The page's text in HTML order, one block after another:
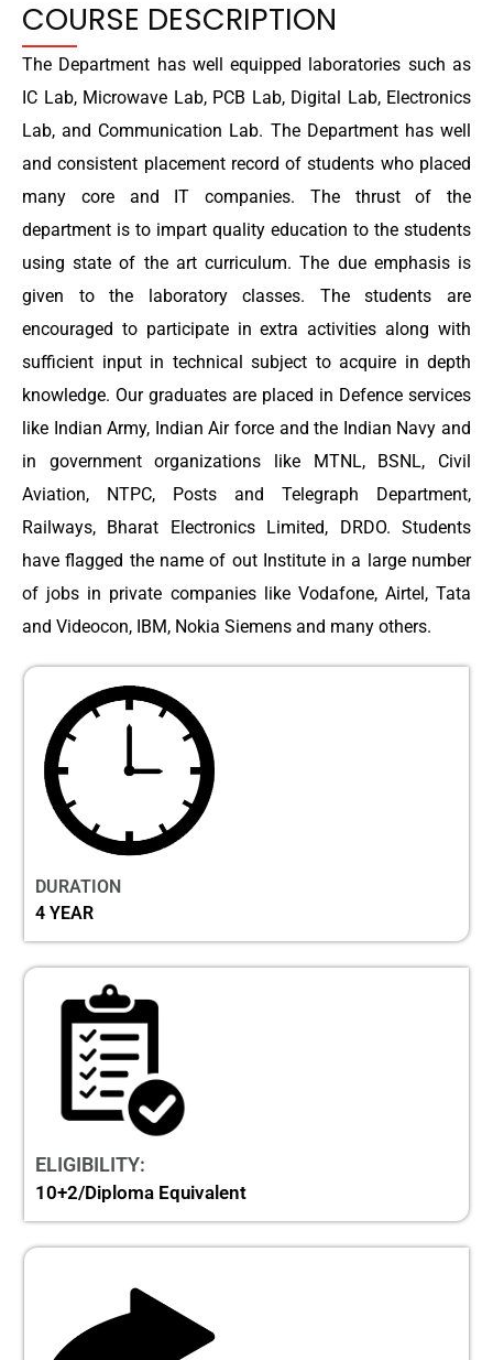
COURSE DESCRIPTION
The Department has well equipped laboratories such as
IC Lab, Microwave Lab, PCB Lab, Digital Lab, Electronics
Lab, and Communication Lab. The Department has well
and consistent placement record of students who placed
many core and IT companies. The thrust of the
department is to impart quality education to the students
using state of the art curriculum. The due emphasis is
given to the laboratory classes. The students are
encouraged to participate in extra activities along with
sufficient input in technical subject to acquire in depth
knowledge. Our graduates are placed in Defence services
like Indian Army, Indian Air force and the Indian Navy and
in government organizations like MTNL, BSNL, Civil
Aviation, NTPC, Posts and Telegraph Department,
Railways, Bharat Electronics Limited, DRDO. Students
have flagged the name of out Institute in a large number
of jobs in private companies like Vodafone, Airtel, Tata
and Videocon, IBM, Nokia Siemens and many others.
DURATION
4 YEAR
ELIGIBILITY:
10+2/Diploma Equivalent